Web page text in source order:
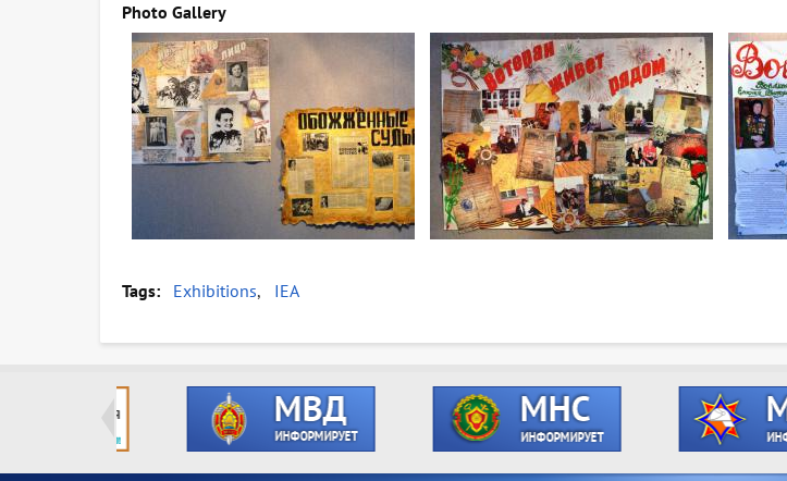
Photo Gallery
Tags Exhibitions IEA